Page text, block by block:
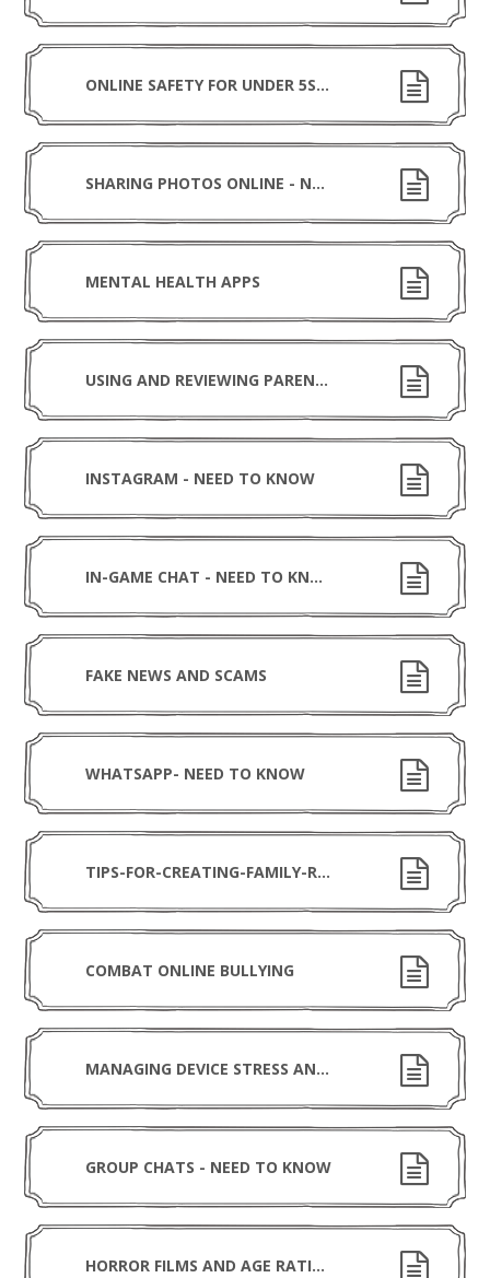
ONLINE SAFETY FOR UNDER 5S - NEED TO KNOW
SHARING PHOTOS ONLINE - NEED TO KNOW
MENTAL HEALTH APPS
USING AND REVIEWING PARENTAL CONTROLS
INSTAGRAM - NEED TO KNOW
IN-GAME CHAT - NEED TO KNOW
FAKE NEWS AND SCAMS
WHATSAPP- NEED TO KNOW
TIPS-FOR-CREATING-FAMILY-RULES-FOR-USING-DEVICES (1)
COMBAT ONLINE BULLYING
MANAGING DEVICE STRESS AND ANXIETY
GROUP CHATS - NEED TO KNOW
HORROR FILMS AND AGE RATING FILM